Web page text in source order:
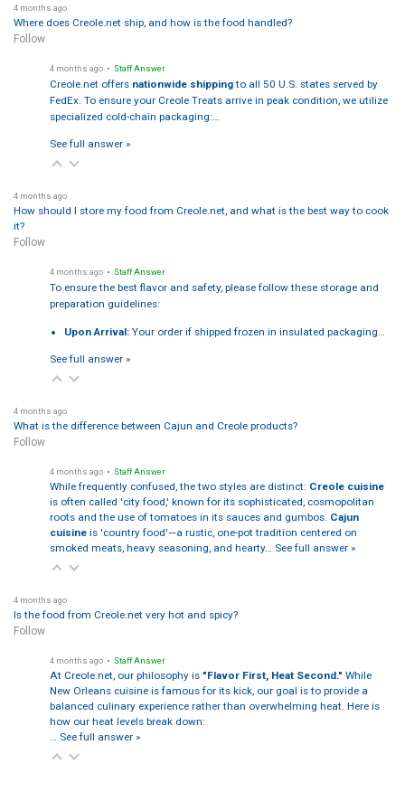
4 months ago
Where does Creole.net ship, and how is the food handled?
Follow
4 months ago • Staff Answer
Creole.net offers nationwide shippingto all 50 U.S. states served by
FedEx. To ensure your Creole Treats arrive in peak condition, we utilize
specialized cold-chain packaging:…
See full answer »
4 months ago
How should I store my food from Creole.net, and what is the best way to cook
it?
Follow
4 months ago • Staff Answer
To ensure the best flavor and safety, please follow these storage and
preparation guidelines:
Upon Arrival: Your order if shipped frozen in insulated packaging…
See full answer »
4 months ago
What is the difference between Cajun and Creole products?
Follow
4 months ago • Staff Answer
While frequently confused, the two styles are distinct: Creole cuisine
is often called 'city food,' known for its sophisticated, cosmopolitan
roots and the use of tomatoes in its sauces and gumbos. Cajun
cuisineis 'country food'—a rustic, one-pot tradition centered on
smoked meats, heavy seasoning, and hearty… See full answer »
4 months ago
Is the food from Creole.net very hot and spicy?
Follow
4 months ago • Staff Answer
At Creole.net, our philosophy is "Flavor First, Heat Second." While
New Orleans cuisine is famous for its kick, our goal is to provide a
balanced culinary experience rather than overwhelming heat. Here is
how our heat levels break down:
See full answer »